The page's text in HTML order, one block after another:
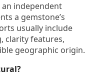
independent
a gemstone’s
usually include
clarity features,
geographic origin.